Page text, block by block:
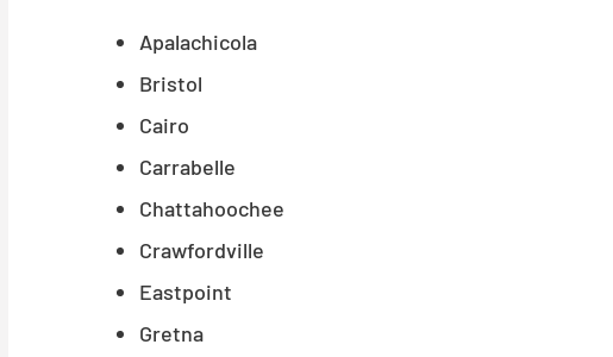
Apalachicola
Bristol
Cairo
Carrabelle
Chattahoochee
Crawfordville
Eastpoint
Gretna